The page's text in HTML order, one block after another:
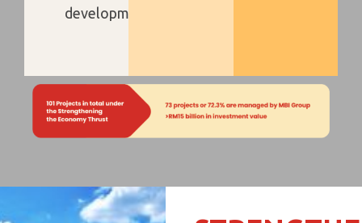
development